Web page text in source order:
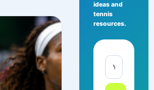
ideas and
tennis
resources.